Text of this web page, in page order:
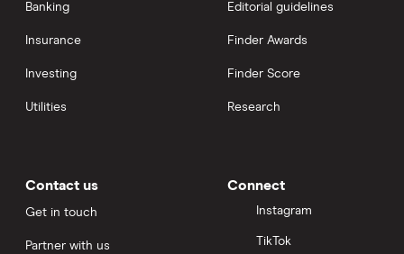
Banking
Insurance
Investing
Utilities
Editorial guidelines
Finder Awards
Finder Score
Research
Contact us
Get in touch
Partner with us
Connect
Instagram
TikTok